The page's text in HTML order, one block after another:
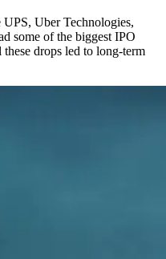
Uber Technologies,
some of the biggest IPO
drops led to long-term